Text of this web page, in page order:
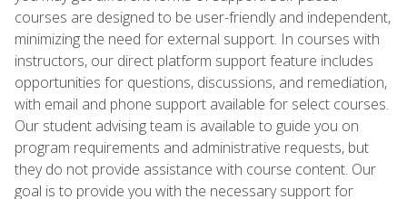
courses are designed to be user-friendly and independent,
minimizing the need for external support. In courses with
instructors, our direct platform support feature includes
opportunities for questions, discussions, and remediation,
with email and phone support available for select courses.
Our student advising team is available to guide you on
program requirements and administrative requests, but
they do not provide assistance with course content. Our
goal is to provide you with the necessary support for